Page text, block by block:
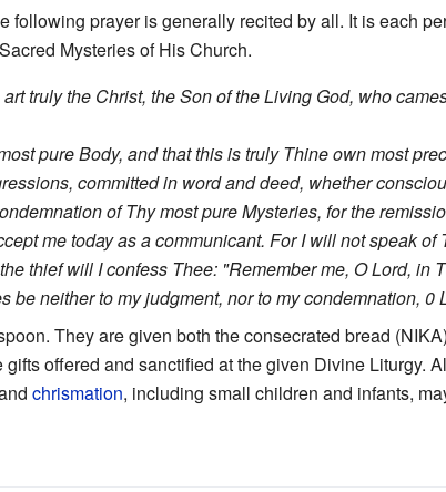
following prayer is generally recited by all. It is each
Mysteries of His Church.
truly the Christ, the Son of the Living God, who
pure Body, and that this is truly Thine own most
committed in word and deed, whether
of Thy most pure Mysteries, for the
me today as a communicant. For I will not speak
thief will I confess Thee: "Remember me, O Lord, in
be neither to my judgment, nor to my condemnation, 0
They are given both the consecrated bread
offered and sanctified at the given Divine Liturgy.
chrismation, including small children and infants,